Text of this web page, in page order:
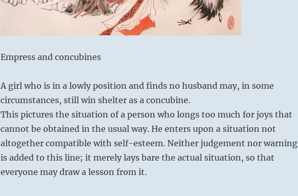
Empress and concubines
A girl who is in a lowly position and finds no husband may, in some
circumstances, still win shelter as a concubine.
This pictures the situation of a person who longs too much for joys that
cannot be obtained in the usual way. He enters upon a situation not
altogether compatible with self-esteem. Neither judgement nor warning
is added to this line; it merely lays bare the actual situation, so that
everyone may draw a lesson from it.